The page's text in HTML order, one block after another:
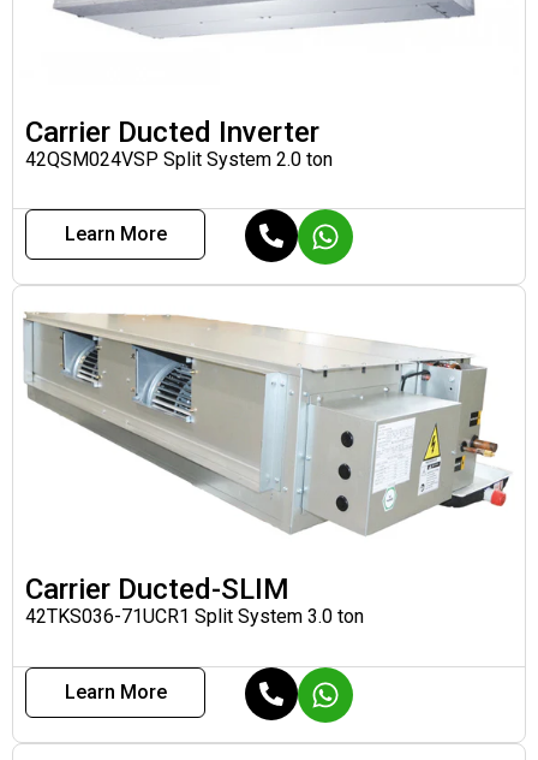
Carrier Ducted Inverter
42QSM024VSP Split System 2.0 ton
Learn More
Carrier Ducted-SLIM
42TKS036-71UCR1 Split System 3.0 ton
Learn More